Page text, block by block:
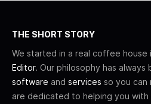
THE SHORT STORY
We started in a real coffee house
Editor. Our philosophy has
software and services so you can
are dedicated to helping you with